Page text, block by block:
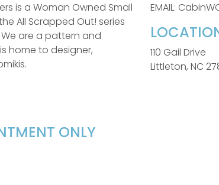
is a Woman Owned Small
All Scrapped Out! series
are a pattern and
home to designer,
ONLY
EMAIL:
110 Gail Drive
Littleton, NC